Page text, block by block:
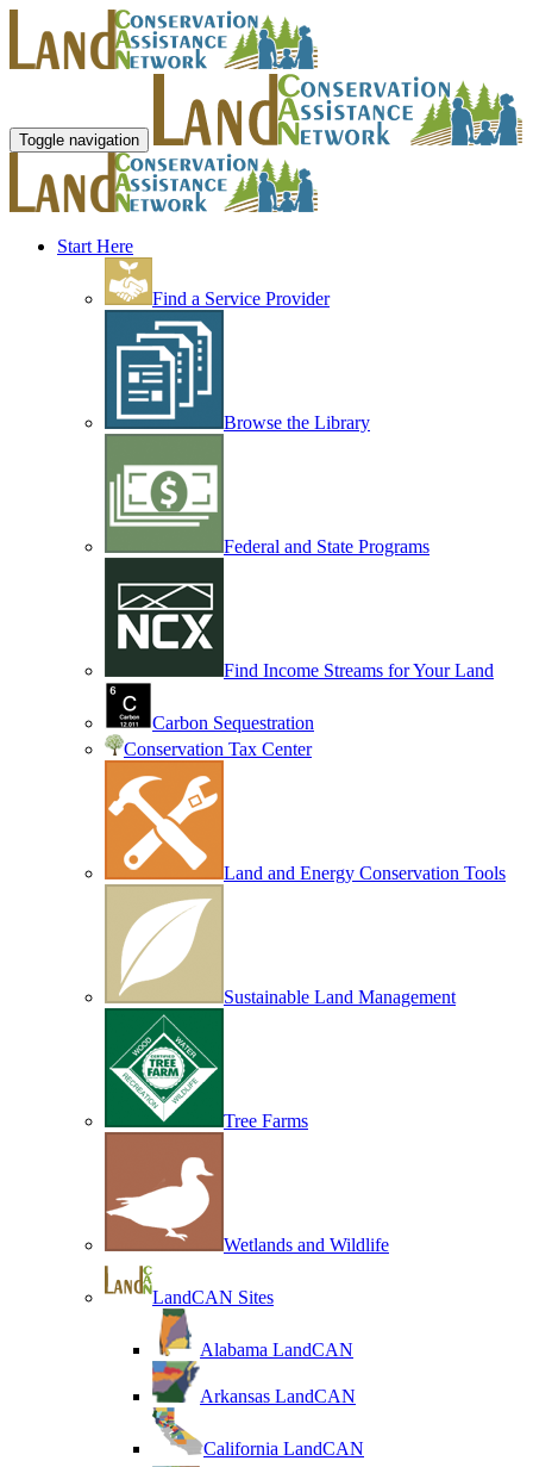
Toggle navigation
Start Here
Find a Service Provider
Browse the Library
Federal and State Programs
Find Income Streams for Your Land
Carbon Sequestration
Conservation Tax Center
Land and Energy Conservation Tools
Sustainable Land Management
Tree Farms
Wetlands and Wildlife
LandCAN Sites
Alabama LandCAN
Arkansas LandCAN
California LandCAN